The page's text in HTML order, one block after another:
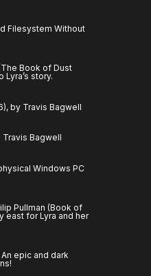
Filesystem Without
Book of Dust
story.
by Travis Bagwell
Travis Bagwell
Windows PC
Pullman (Book of
east for Lyra and her
epic and dark